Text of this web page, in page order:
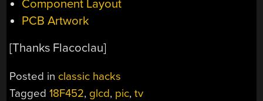
Component Layout
PCB Artwork
[Thanks Flacoclau]
Posted in classic hacks
Tagged18F452, glcd, pic,tv